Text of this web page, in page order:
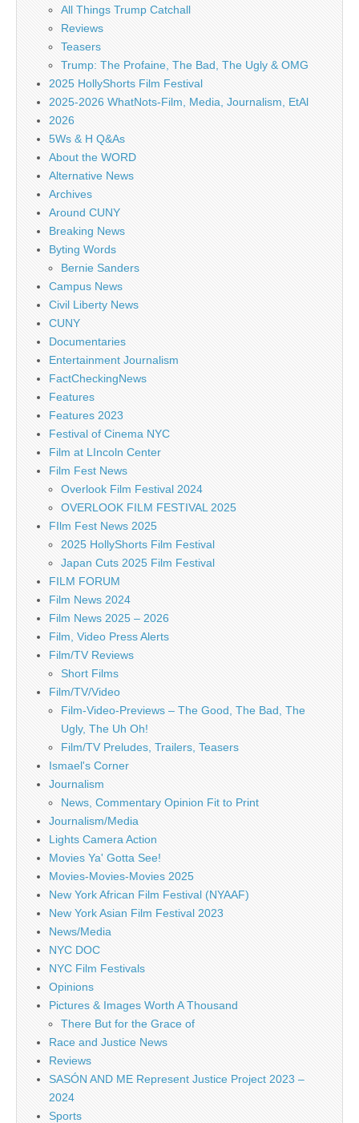
All Things Trump Catchall
Reviews
Teasers
Trump: The Profaine, The Bad, The Ugly & OMG
2025 HollyShorts Film Festival
2025-2026 WhatNots-Film, Media, Journalism, EtAl
2026
5Ws & H Q&As
About the WORD
Alternative News
Archives
Around CUNY
Breaking News
Byting Words
Bernie Sanders
Campus News
Civil Liberty News
CUNY
Documentaries
Entertainment Journalism
FactCheckingNews
Features
Features 2023
Festival of Cinema NYC
Film at LIncoln Center
Film Fest News
Overlook Film Festival 2024
OVERLOOK FILM FESTIVAL 2025
FIlm Fest News 2025
2025 HollyShorts Film Festival
Japan Cuts 2025 Film Festival
FILM FORUM
Film News 2024
Film News 2025 – 2026
Film, Video Press Alerts
Film/TV Reviews
Short Films
Film/TV/Video
Film-Video-Previews – The Good, The Bad, The
Ugly, The Uh Oh!
Film/TV Preludes, Trailers, Teasers
Ismael's Corner
Journalism
News, Commentary Opinion Fit to Print
Journalism/Media
Lights Camera Action
Movies Ya' Gotta See!
Movies-Movies-Movies 2025
New York African Film Festival (NYAAF)
New York Asian Film Festival 2023
News/Media
NYC DOC
NYC Film Festivals
Opinions
Pictures & Images Worth A Thousand
There But for the Grace of
Race and Justice News
Reviews
SASÓN AND ME Represent Justice Project 2023 –
2024
Sports